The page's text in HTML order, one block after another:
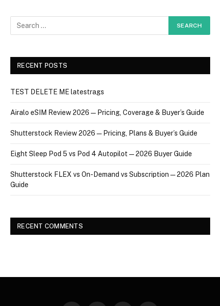
RECENT POSTS
TEST DELETE ME latestrags
Airalo eSIM Review 2026 — Pricing, Coverage & Buyer’s Guide
Shutterstock Review 2026 — Pricing, Plans & Buyer’s Guide
Eight Sleep Pod 5 vs Pod 4 Autopilot — 2026 Buyer Guide
Shutterstock FLEX vs On-Demand vs Subscription — 2026 Plan
Guide
RECENT COMMENTS